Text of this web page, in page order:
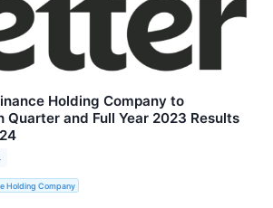
Holding Company to
Quarter and Full Year 2023 Results
Holding Company